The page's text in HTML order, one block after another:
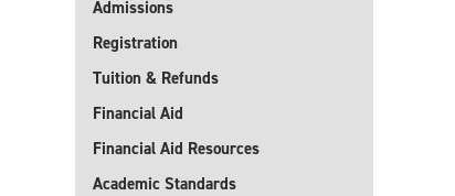
Admissions
Registration
Tuition & Refunds
Financial Aid
Financial Aid Resources
Academic Standards